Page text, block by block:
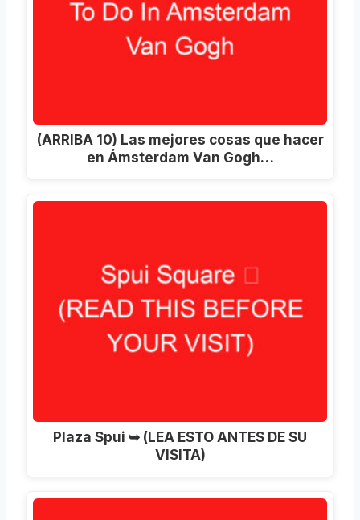
(ARRIBA 10) Las mejores cosas que hacer
en Ámsterdam Van Gogh…
Plaza Spui ➥ (LEA ESTO ANTES DE SU
VISITA)